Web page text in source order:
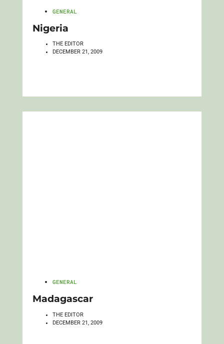
GENERAL
Nigeria
THE EDITOR
DECEMBER 21, 2009
GENERAL
Madagascar
THE EDITOR
DECEMBER 21, 2009